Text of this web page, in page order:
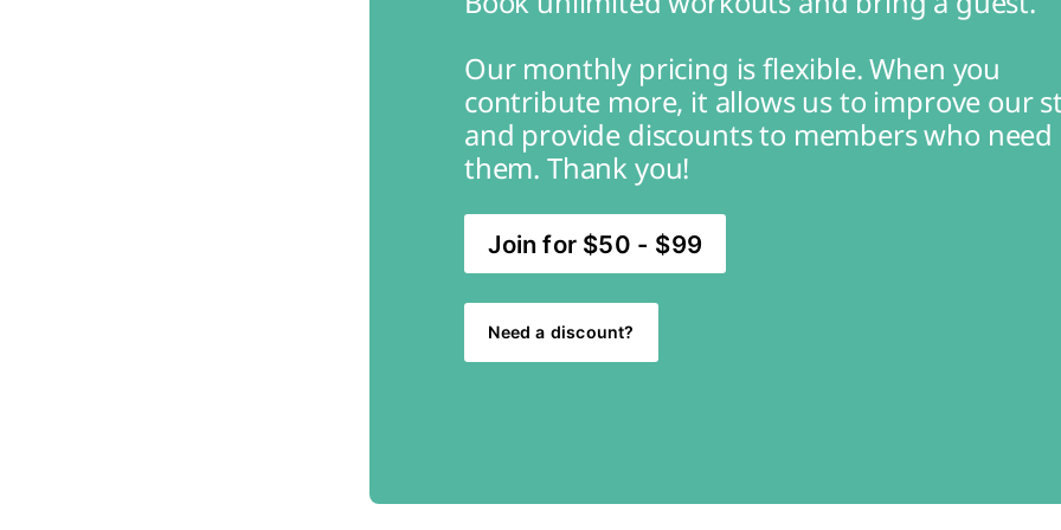
Our monthly pricing is flexible. When you
contribute more, it allows us to improve our
and provide discounts to members who need
them. Thank you!
Join for $50 - $99
Need a discount?